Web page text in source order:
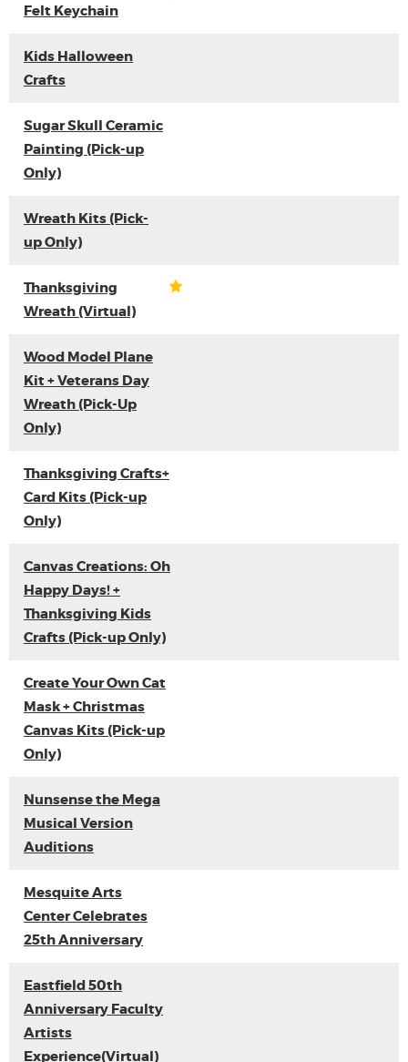
Felt Keychain
Kids Halloween
Crafts
Sugar Skull Ceramic
Painting (Pick-up
Only)
Wreath Kits (Pick-
up Only)
Thanksgiving
Wreath (Virtual)
Wood Model Plane
Kit + Veterans Day
Wreath (Pick-Up
Only)
Thanksgiving Crafts+
Card Kits (Pick-up
Only)
Canvas Creations: Oh
Happy Days! +
Thanksgiving Kids
Crafts (Pick-up Only)
Create Your Own Cat
Mask + Christmas
Canvas Kits (Pick-up
Only)
Nunsense the Mega
Musical Version
Auditions
Mesquite Arts
Center Celebrates
25th Anniversary
Eastfield 50th
Anniversary Faculty
Artists
Experience(Virtual)